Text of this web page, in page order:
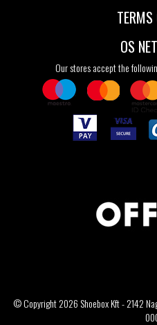
OS
Our stores accept the
© Copyright 2026 Shoebox Kft - 2142